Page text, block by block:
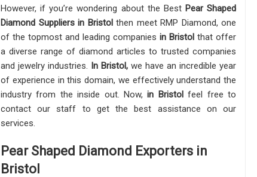
However, if you’re wondering about the Best Pear Shaped
Diamond Suppliers in Bristol then meet RMP Diamond, one
of the topmost and leading companies in Bristol that offer
a diverse range of diamond articles to trusted companies
and jewelry industries.
In Bristol, we have an incredible year
of experience in this domain, we effectively understand the
industry from the inside out. Now,in Bristolfeel free to
contact our staff to get the best assistance on our
services.
Pear Shaped Diamond Exporters in
Bristol